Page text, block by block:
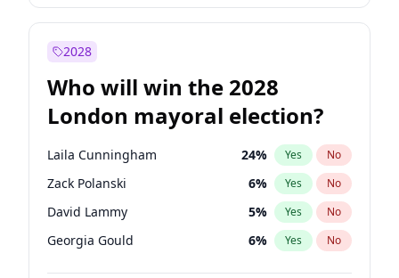
2028
Who will win the 2028
London mayoral election?
Laila Cunningham 24% Yes No
Zack Polanski 6% Yes No
David Lammy 5% Yes No
Georgia Gould 6% Yes No
James Cleverly 7%